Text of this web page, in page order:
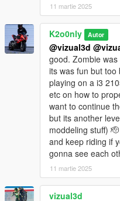
11 martie 2025
K2o0nly Autor
@vizual3d
good. Zombie
its was fun but too
playing on a i3
etc on how to
want to continue
but its another
moddeling stuff)
and keep riding if
gonna see each
11 martie 2025
vizual3d